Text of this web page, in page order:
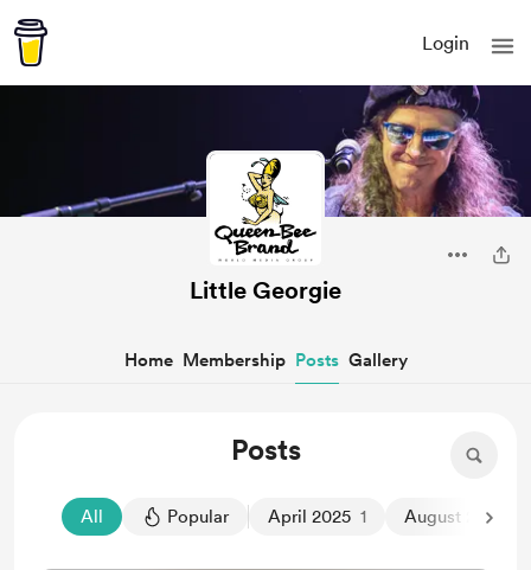
Login
Little Georgie
Home Membership Posts Gallery
Posts
All Popular April 2025 1 August 2024